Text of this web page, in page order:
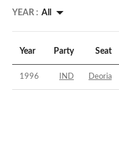
YEAR : All
Year Party Seat
1996 IND Deoria